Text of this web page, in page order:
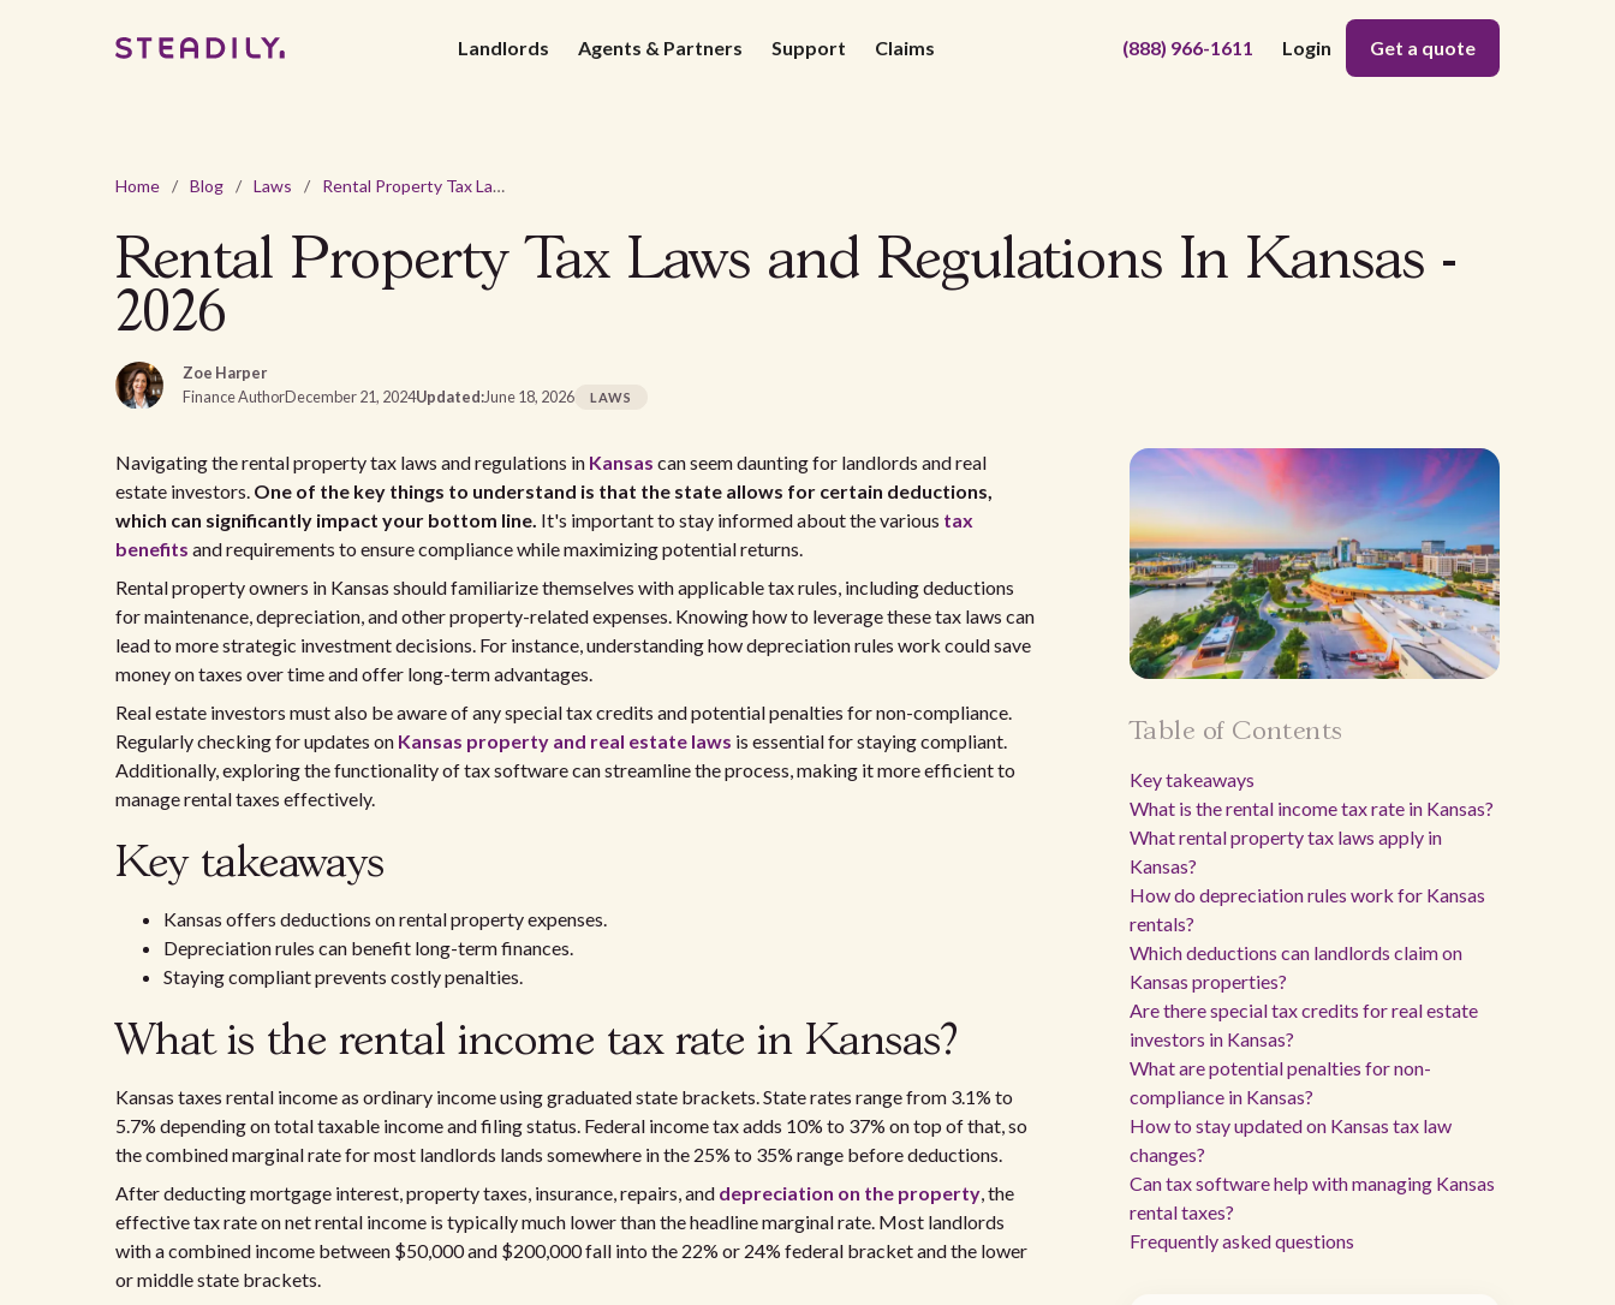
Landlords Agents & Partners Support Claims (888) 966-1611 Login Get a quote
Home / Blog / Laws / Rental Property Tax Laws and Regulations In Kansas - 2026
Rental Property Tax Laws and Regulations In Kansas -
2026
Zoe Harper
Finance AuthorDecember 21, 2024Updated:June 18, 2026 LAWS
Navigating the rental property tax laws and regulations in Kansas can seem daunting for landlords and real
estate investors. One of the key things to understand is that the state allows for certain deductions,
which can significantly impact your bottom line. It's important to stay informed about the various tax
benefits and requirements to ensure compliance while maximizing potential returns.
Rental property owners in Kansas should familiarize themselves with applicable tax rules, including deductions
for maintenance, depreciation, and other property-related expenses. Knowing how to leverage these tax laws can
lead to more strategic investment decisions. For instance, understanding how depreciation rules work could save
money on taxes over time and offer long-term advantages.
Real estate investors must also be aware of any special tax credits and potential penalties for non-compliance.
Regularly checking for updates on Kansas property and real estate laws is essential for staying compliant.
Additionally, exploring the functionality of tax software can streamline the process, making it more efficient to
manage rental taxes effectively.
Key takeaways
Kansas offers deductions on rental property expenses.
Depreciation rules can benefit long-term finances.
Staying compliant prevents costly penalties.
What is the rental income tax rate in Kansas?
Kansas taxes rental income as ordinary income using graduated state brackets. State rates range from 3.1% to
5.7% depending on total taxable income and filing status. Federal income tax adds 10% to 37% on top of that, so
the combined marginal rate for most landlords lands somewhere in the 25% to 35% range before deductions.
After deducting mortgage interest, property taxes, insurance, repairs, and depreciation on the property, the
effective tax rate on net rental income is typically much lower than the headline marginal rate. Most landlords
with a combined income between $50,000 and $200,000 fall into the 22% or 24% federal bracket and the lower
or middle state brackets.
Table of Contents
Key takeaways
What is the rental income tax rate in Kansas?
What rental property tax laws apply in
Kansas?
How do depreciation rules work for Kansas
rentals?
Which deductions can landlords claim on
Kansas properties?
Are there special tax credits for real estate
investors in Kansas?
What are potential penalties for non-
compliance in Kansas?
How to stay updated on Kansas tax law
changes?
Can tax software help with managing Kansas
rental taxes?
Frequently asked questions